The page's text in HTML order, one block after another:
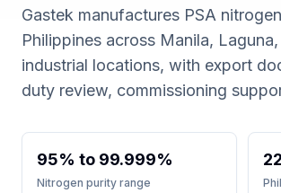
Gastek manufactures PSA
Philippines across Manila,
industrial locations, with export
duty review, commissioning
95% to 99.999%
Nitrogen purity range